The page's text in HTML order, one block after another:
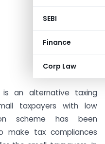
SEBI
Finance
Corp Law
is an alternative taxing
taxpayers with low
scheme has been
tax compliances